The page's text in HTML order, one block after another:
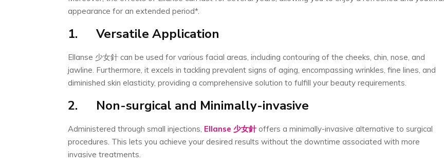
appearance for an extended period*.
1. Versatile Application
Ellanse 少女針 can be used for various facial areas, including contouring of the cheeks, chin, nose, and
jawline. Furthermore, it excels in tackling prevalent signs of aging, encompassing wrinkles, fine lines, and
diminished skin elasticity, providing a comprehensive solution to fulfill your beauty requirements.
2. Non-surgical and Minimally-invasive
Administered through small injections, Ellanse 少女針offers a minimally-invasive alternative to surgical
procedures. This lets you achieve your desired results without the downtime associated with more
invasive treatments.